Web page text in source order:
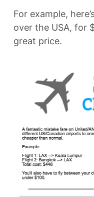
For example,
over the USA, for
great price.